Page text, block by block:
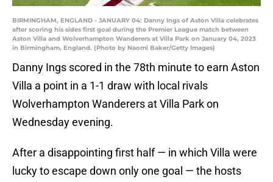
BIRMINGHAM, ENGLAND - JANUARY 04: Danny Ings of Aston Villa celebrates
after scoring his sides first goal during the Premier League match between
Aston Villa and Wolverhampton Wanderers at Villa Park on January 04, 2023
in Birmingham, England. (Photo by Naomi Baker/Getty Images)
Danny Ings scored in the 78th minute to earn Aston
Villa a point in a 1-1 draw with local rivals
Wolverhampton Wanderers at Villa Park on
Wednesday evening.
After a disappointing first half — in which Villa were
lucky to escape down only one goal — the hosts